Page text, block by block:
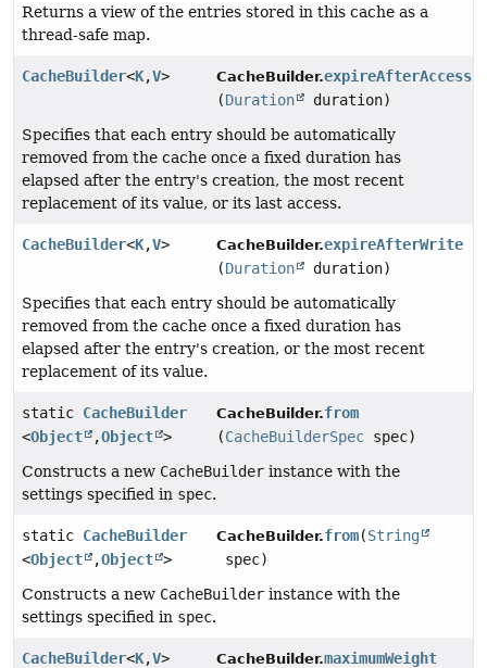
Returns a view of the entries stored in this cache as a
thread-safe map.
CacheBuilder<K,V> CacheBuilder.expireAfterAccess
(Duration
duration)
Specifies that each entry should be automatically
removed from the cache once a fixed duration has
elapsed after the entry's creation, the most recent
replacement of its value, or its last access.
CacheBuilder<K,V> CacheBuilder.expireAfterWrite
(Duration
duration)
Specifies that each entry should be automatically
removed from the cache once a fixed duration has
elapsed after the entry's creation, or the most recent
replacement of its value.
static CacheBuilder
<Object ,Object >
CacheBuilder.from
(CacheBuilderSpec spec)
Constructs a new CacheBuilder instance with the
settings specified in spec.
static CacheBuilder
<Object ,Object >
CacheBuilder.from(String
spec)
Constructs a new CacheBuilder instance with the
settings specified in spec.
CacheBuilder<K,V> CacheBuilder.maximumWeight